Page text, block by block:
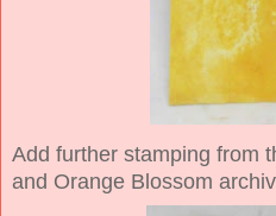
Add further stamping from
and Orange Blossom